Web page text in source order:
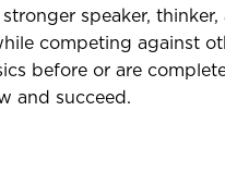
speaker,
competing against
before or are
and succeed.